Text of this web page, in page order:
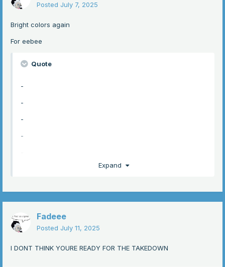
-
-
-
-
drawing this hehe
Posted July 7, 2025
Bright colors again
For eebee
Quote
-
-
-
-
-
-
-
-
Expand
Fadeee
Posted July 11, 2025
I DONT THINK YOURE READY FOR THE TAKEDOWN